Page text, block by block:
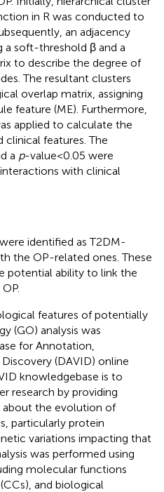
in R was conducted to
an adjacency
a soft-threshold β and a
to describe the degree of
The resultant clusters
overlap matrix, assigning
feature (ME). Furthermore,
applied to calculate the
features. The
a p-value <0.05 were
with clinical
identified as T2DM-
the OP-related ones. These
potential ability to link the
features of potentially
(GO) analysis was
for Annotation,
(DAVID) online
knowledgebase is to
research by providing
the evolution of
particularly protein
variations impacting that
was performed using
molecular functions
and biological